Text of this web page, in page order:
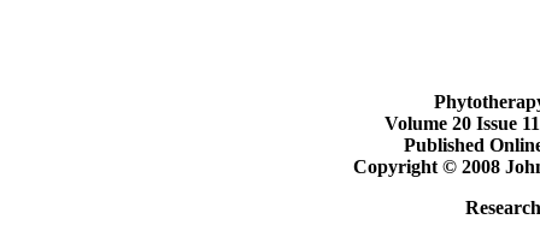
Volume 20 Issue
Published
Copyright © 2008